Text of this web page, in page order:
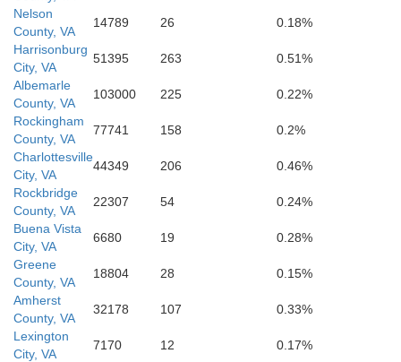
Nelson
County, VA
14789 26
0.18%
Harrisonburg
City, VA
51395 263
0.51%
Albemarle
County, VA
103000 225
0.22%
Rockingham
County, VA
77741 158
0.2%
Charlottesville
City, VA
44349 206
0.46%
Rockbridge
County, VA
22307 54
0.24%
Buena Vista
City, VA
6680 19
0.28%
Greene
County, VA
18804 28
0.15%
Amherst
County, VA
32178 107
0.33%
Lexington
City, VA
7170 12
0.17%